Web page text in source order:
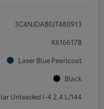
3C4NJDAB0JT480913
K616617B
Laser Blue Pearlcoat
Black
Unleaded I-4 2.4 L/144